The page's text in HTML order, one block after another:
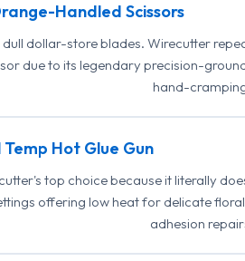
Handled Scissors
dollar-store blades. Wirecutter
due to its legendary precision-
hand-
Hot Glue Gun
top choice because it literally
offering low heat for delicate
adhesion